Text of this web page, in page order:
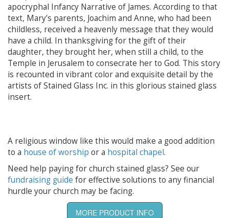
apocryphal Infancy Narrative of James. According to that
text, Mary's parents, Joachim and Anne, who had been
childless, received a heavenly message that they would
have a child. In thanksgiving for the gift of their
daughter, they brought her, when still a child, to the
Temple in Jerusalem to consecrate her to God. This story
is recounted in vibrant color and exquisite detail by the
artists of Stained Glass Inc. in this glorious stained glass
insert.
A religious window like this would make a good addition
to a house of worship or a hospital chapel.
Need help paying for church stained glass? See our
fundraising guide for effective solutions to any financial
hurdle your church may be facing.
MORE PRODUCT INFO